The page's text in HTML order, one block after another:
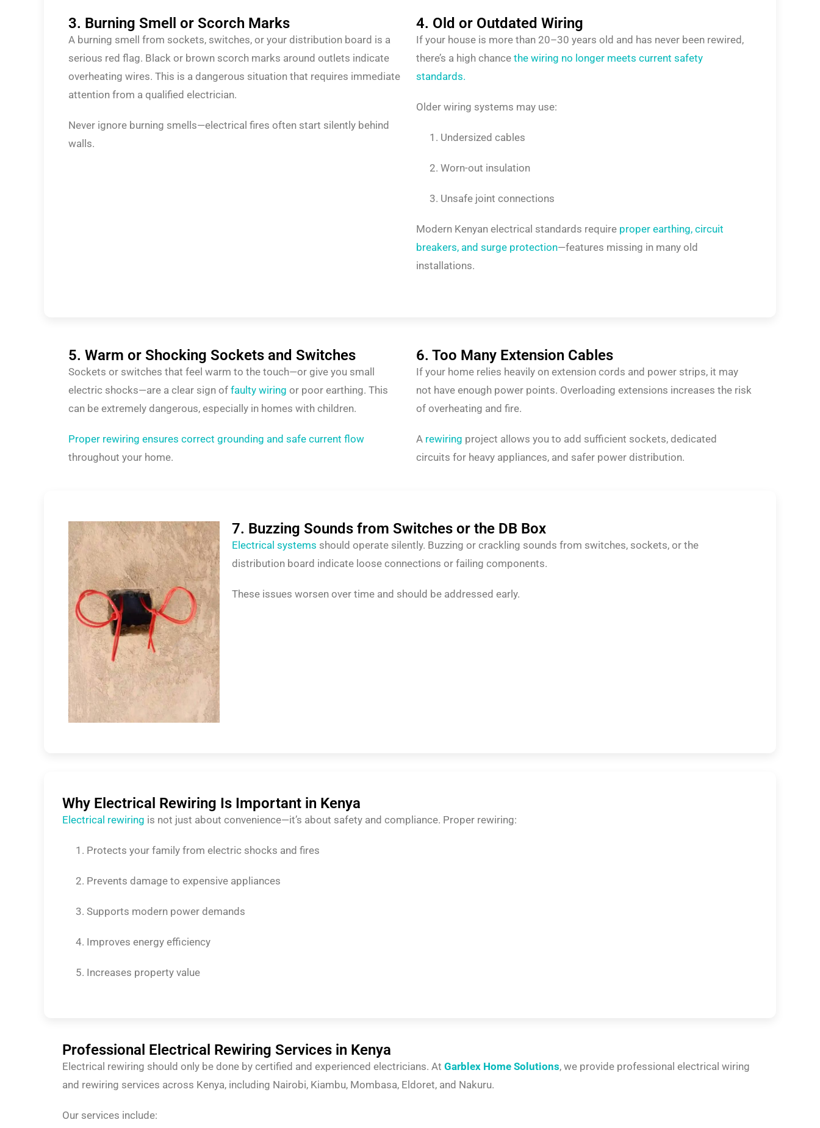
3. Burning Smell or Scorch Marks
A burning smell from sockets, switches, or your distribution board is a
serious red flag. Black or brown scorch marks around outlets indicate
overheating wires. This is a dangerous situation that requires immediate
attention from a qualified electrician.
Never ignore burning smells—electrical fires often start silently behind
walls.
4. Old or Outdated Wiring
If your house is more than 20–30 years old and has never been rewired,
there’s a high chance the wiring no longer meets current safety
standards.
Older wiring systems may use:
Undersized cables
Worn-out insulation
Unsafe joint connections
Modern Kenyan electrical standards require proper earthing, circuit
breakers, and surge protection—features missing in many old
installations.
5. Warm or Shocking Sockets and Switches
Sockets or switches that feel warm to the touch—or give you small
electric shocks—are a clear sign of faulty wiring or poor earthing. This
can be extremely dangerous, especially in homes with children.
Proper rewiring ensures correct grounding and safe current flow
throughout your home.
6. Too Many Extension Cables
If your home relies heavily on extension cords and power strips, it may
not have enough power points. Overloading extensions increases the risk
of overheating and fire.
A rewiring project allows you to add sufficient sockets, dedicated
circuits for heavy appliances, and safer power distribution.
7. Buzzing Sounds from Switches or the DB Box
Electrical systems should operate silently. Buzzing or crackling sounds from switches, sockets, or the
distribution board indicate loose connections or failing components.
These issues worsen over time and should be addressed early.
Why Electrical Rewiring Is Important in Kenya
Electrical rewiring is not just about convenience—it’s about safety and compliance. Proper rewiring:
Protects your family from electric shocks and fires
Prevents damage to expensive appliances
Supports modern power demands
Improves energy efficiency
Increases property value
Professional Electrical Rewiring Services in Kenya
Electrical rewiring should only be done by certified and experienced electricians. At Garblex Home Solutions, we provide professional electrical wiring
and rewiring services across Kenya, including Nairobi, Kiambu, Mombasa, Eldoret, and Nakuru.
Our services include: